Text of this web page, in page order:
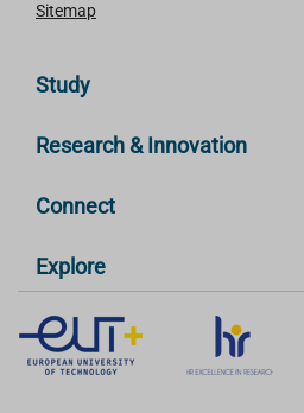
Sitemap
Study
Research & Innovation
Connect
Explore